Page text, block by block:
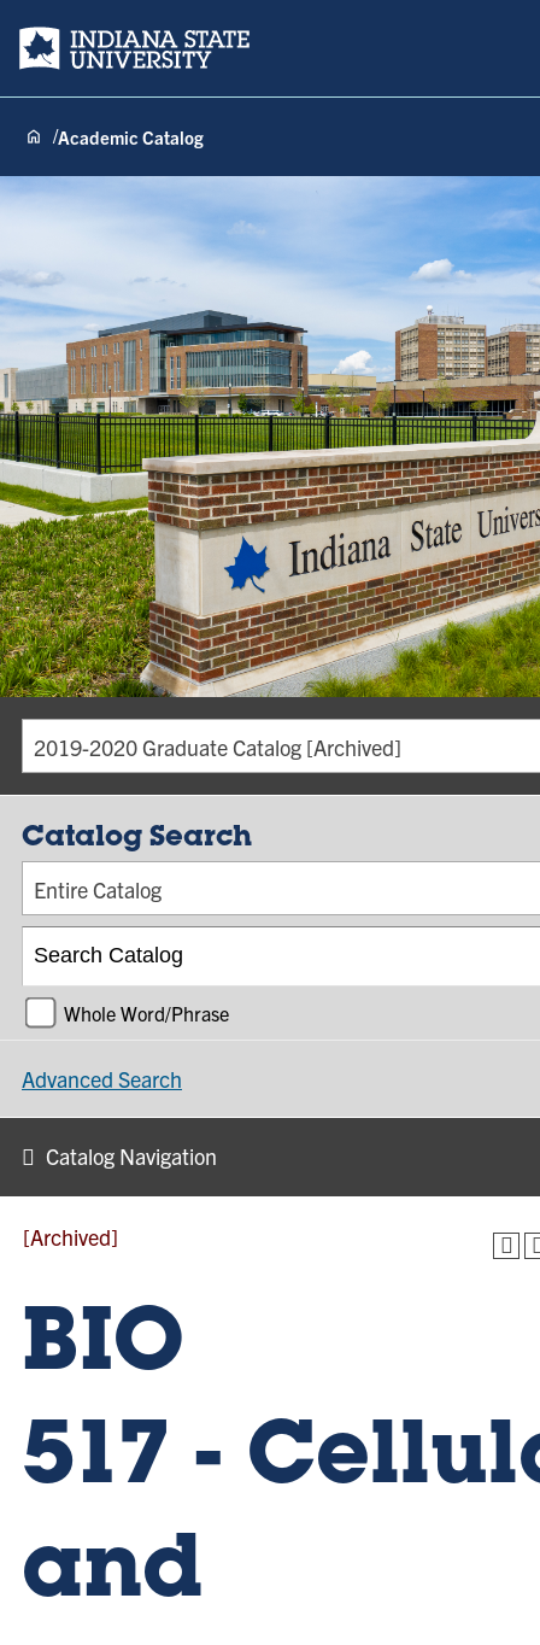
Indiana State University
Academic Catalog
2019-2020 Graduate Catalog [Archived]
Catalog Search
Entire Catalog
Whole Word/Phrase
Advanced Search
Catalog Navigation
[Archived]
BIO
517 -
and